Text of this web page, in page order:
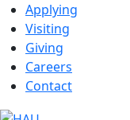
Applying
Visiting
Giving
Careers
Contact